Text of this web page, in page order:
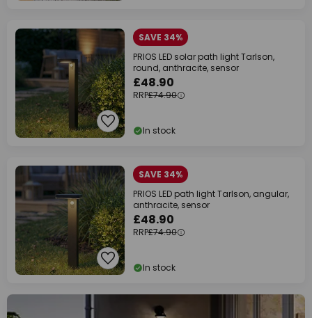
SAVE 34%
PRIOS LED solar path light Tarlson,
round, anthracite, sensor
£48.90
RRP£74.90
In stock
SAVE 34%
PRIOS LED path light Tarlson, angular,
anthracite, sensor
£48.90
RRP£74.90
In stock